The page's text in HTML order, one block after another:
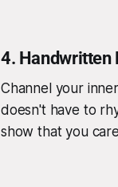
4. Handwritten
Channel your
doesn't have to
show that you